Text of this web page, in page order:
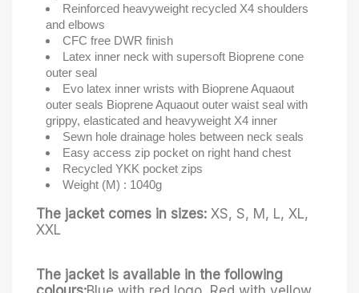
Reinforced heavyweight recycled X4 shoulders
and elbows
CFC free DWR finish
Latex inner neck with supersoft Bioprene cone
outer seal
Evo latex inner wrists with Bioprene Aquaout
outer seals Bioprene Aquaout outer waist seal with
grippy, elasticated and heavyweight X4 inner
Sewn hole drainage holes between neck seals
Easy access zip pocket on right hand chest
Recycled YKK pocket zips
Weight (M) : 1040g
The jacket comes in sizes: XS, S, M, L, XL,
XXL
The jacket is available in the following